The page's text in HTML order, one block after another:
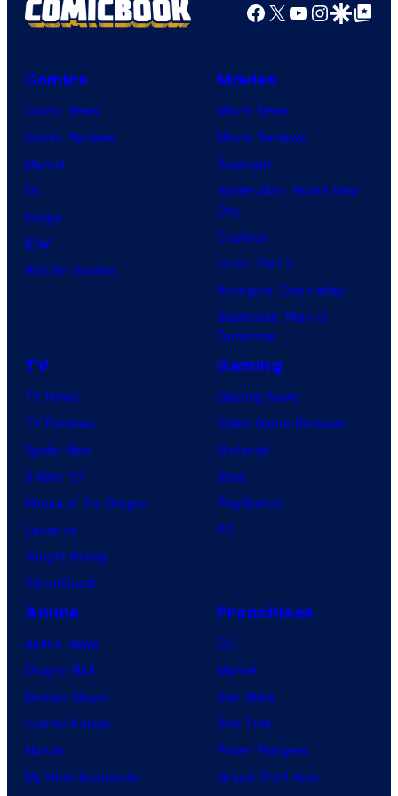
a
true
identity…
Facebook
X YouTube
GoogleGoogle Top
Comics
Comic News
Comic Reviews
Marvel
DC
Image
IDW
BOOM! Studios
Movies
Movie News
Movie Reviews
Supergirl
Spider-Man: Brand New
Day
Clayface
Dune: Part 3
Avengers: Doomsday
Superman: Man of
Tomorrow
TV
TV News
TV Reviews
Spider-Noir
X-Men ’97
House of the Dragon
Lanterns
Vought Rising
VisionQuest
Gaming
Gaming News
Video Game Reviews
Nintendo
Xbox
PlayStation
PC
Anime
Anime News
Dragon Ball
Demon Slayer
Jujutsu Kaisen
Naruto
My Hero Academia
Franchises
DC
Marvel
Star Wars
Star Trek
Power Rangers
Grand Theft Auto